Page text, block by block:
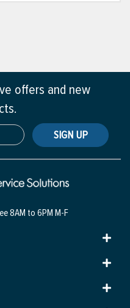
offers and new
SIGN UP
8AM to 6PM M-F